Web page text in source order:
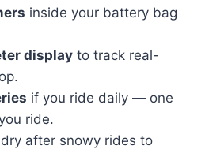
inside your battery bag
display to track real-
if you ride daily — one
ride.
after snowy rides to